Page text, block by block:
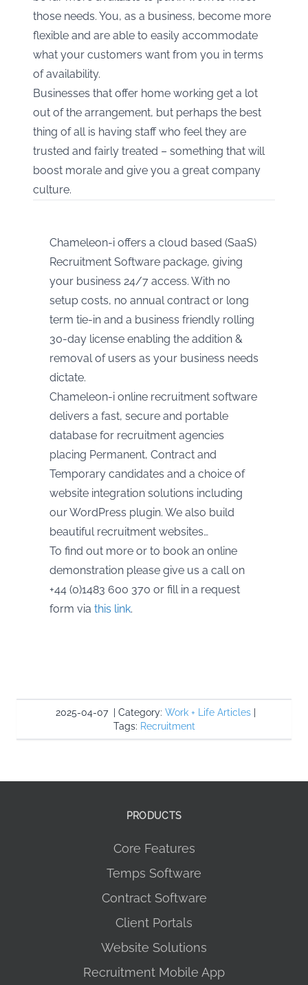
those needs. You, as a business, become more
flexible and are able to easily accommodate
what your customers want from you in terms
of availability.
Businesses that offer home working get a lot
out of the arrangement, but perhaps the best
thing of all is having staff who feel they are
trusted and fairly treated – something that will
boost morale and give you a great company
culture.
Chameleon-i offers a cloud based (SaaS)
Recruitment Software package, giving
your business 24/7 access. With no
setup costs, no annual contract or long
term tie-in and a business friendly rolling
30-day license enabling the addition &
removal of users as your business needs
dictate.
Chameleon-i online recruitment software
delivers a fast, secure and portable
database for recruitment agencies
placing Permanent, Contract and
Temporary candidates and a choice of
website integration solutions including
our WordPress plugin. We also build
beautiful recruitment websites…
To find out more or to book an online
demonstration please give us a call on
+44 (0)1483 600 370 or fill in a request
form via this link.
2025-04-07| Category: Work + Life Articles|
Tags: Recruitment
PRODUCTS
Core Features
Temps Software
Contract Software
Client Portals
Website Solutions
Recruitment Mobile App